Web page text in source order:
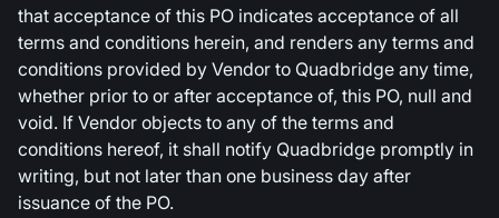
that acceptance of this PO indicates acceptance of all
terms and conditions herein, and renders any terms and
conditions provided by Vendor to Quadbridge any time,
whether prior to or after acceptance of, this PO, null and
void. If Vendor objects to any of the terms and
conditions hereof, it shall notify Quadbridge promptly in
writing, but not later than one business day after
issuance of the PO.